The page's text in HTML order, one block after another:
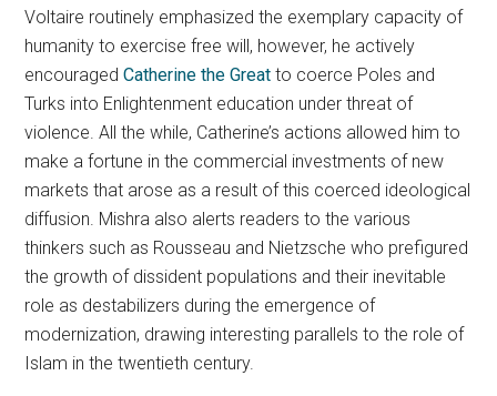
Voltaire routinely emphasized the exemplary capacity of
humanity to exercise free will, however, he actively
encouragedCatherine the Great to coerce Poles and
Turks into Enlightenment education under threat of
violence. All the while, Catherine’s actions allowed him to
make a fortune in the commercial investments of new
markets that arose as a result of this coerced ideological
diffusion. Mishra also alerts readers to the various
thinkers such as Rousseau and Nietzsche who prefigured
the growth of dissident populations and their inevitable
role as destabilizers during the emergence of
modernization, drawing interesting parallels to the role of
Islam in the twentieth century.